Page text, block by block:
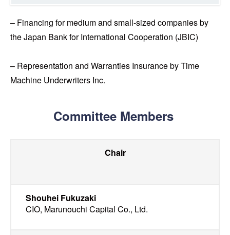
– Financing for medium and small-sized companies by
the Japan Bank for International Cooperation (JBIC)
– Representation and Warranties Insurance by Time
Machine Underwriters Inc.
Committee Members
Chair
Shouhei Fukuzaki
CIO, Marunouchi Capital Co., Ltd.